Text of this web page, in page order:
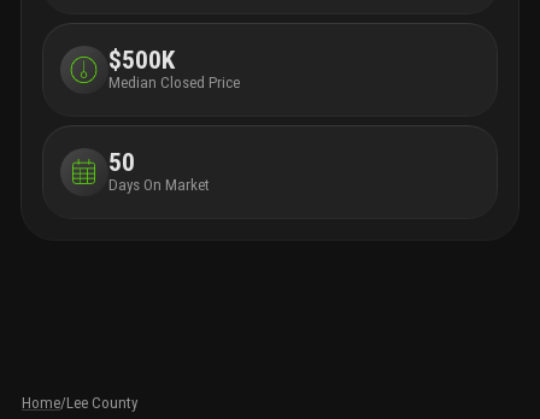
$500K
Median Closed Price
50
Days On Market
Home/Lee County